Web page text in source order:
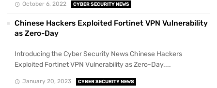
October 6, 2022 CYBER SECURITY NEWS
Chinese Hackers Exploited Fortinet VPN Vulnerability
as Zero-Day
Introducing the Cyber Security News Chinese Hackers
Exploited Fortinet VPN Vulnerability as Zero-Day....
January 20, 2023 CYBER SECURITY NEWS